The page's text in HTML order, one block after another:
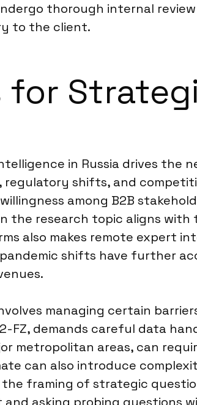
thorough internal
to the client.
in Russia drives the
shifts, and
among B2B
research topic aligns with
also makes remote expert
shifts have further
managing certain
FZ, demands careful data
metropolitan areas, can
can also introduce
framing of strategic